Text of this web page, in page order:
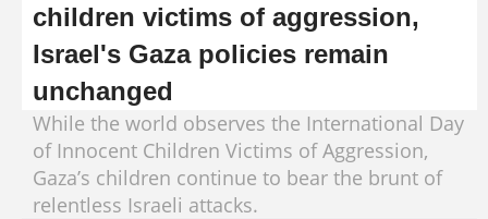
children victims of aggression,
Israel's Gaza policies remain
unchanged
While the world observes the International Day
of Innocent Children Victims of Aggression,
Gaza’s children continue to bear the brunt of
relentless Israeli attacks.